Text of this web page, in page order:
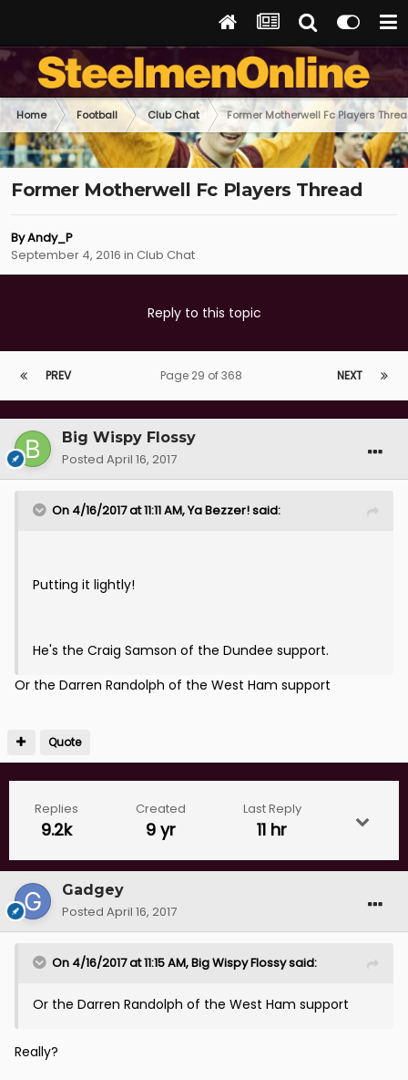
Home Football Club Chat Former Motherwell Fc Players
Former Motherwell Fc Players Thread
ByAndy_P
September 4, 2016 in Club Chat
Reply to this topic
PREV NEXT
Page 29 of 368
Big Wispy Flossy
Posted April 16, 2017
On 4/16/2017 at 11:11 AM, Ya Bezzer! said:
Putting it lightly!
He's the Craig Samson of the Dundee support.
Or the Darren Randolph of the West Ham support
Quote
Replies
9.2k
Created
9 yr
Last Reply
11 hr
Gadgey
Posted April 16, 2017
On 4/16/2017 at 11:15 AM, Big Wispy Flossy said:
Or the Darren Randolph of the West Ham support
Really?